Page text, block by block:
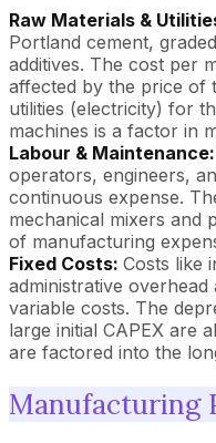
Raw Materials &
Portland cement,
additives. The cost per
affected by the price of
utilities (electricity) for
machines is a factor in
Labour & Maintenance:
operators, engineers,
continuous expense.
mechanical mixers and
of manufacturing
Fixed Costs: Costs like
administrative
variable costs. The
large initial CAPEX are
are factored into the
Manufacturing